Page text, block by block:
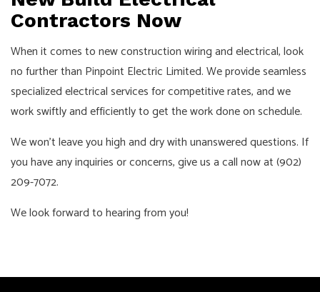
Contractors Now
When it comes to new construction wiring and electrical, look
no further than Pinpoint Electric Limited. We provide seamless
specialized electrical services for competitive rates, and we
work swiftly and efficiently to get the work done on schedule.
We won’t leave you high and dry with unanswered questions. If
you have any inquiries or concerns, give us a call now at (902)
209-7072.
We look forward to hearing from you!